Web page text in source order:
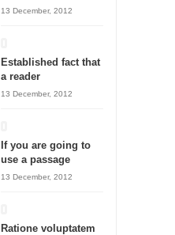
13 December, 2012
Established fact that
a reader
13 December, 2012
If you are going to
use a passage
13 December, 2012
Ratione voluptatem